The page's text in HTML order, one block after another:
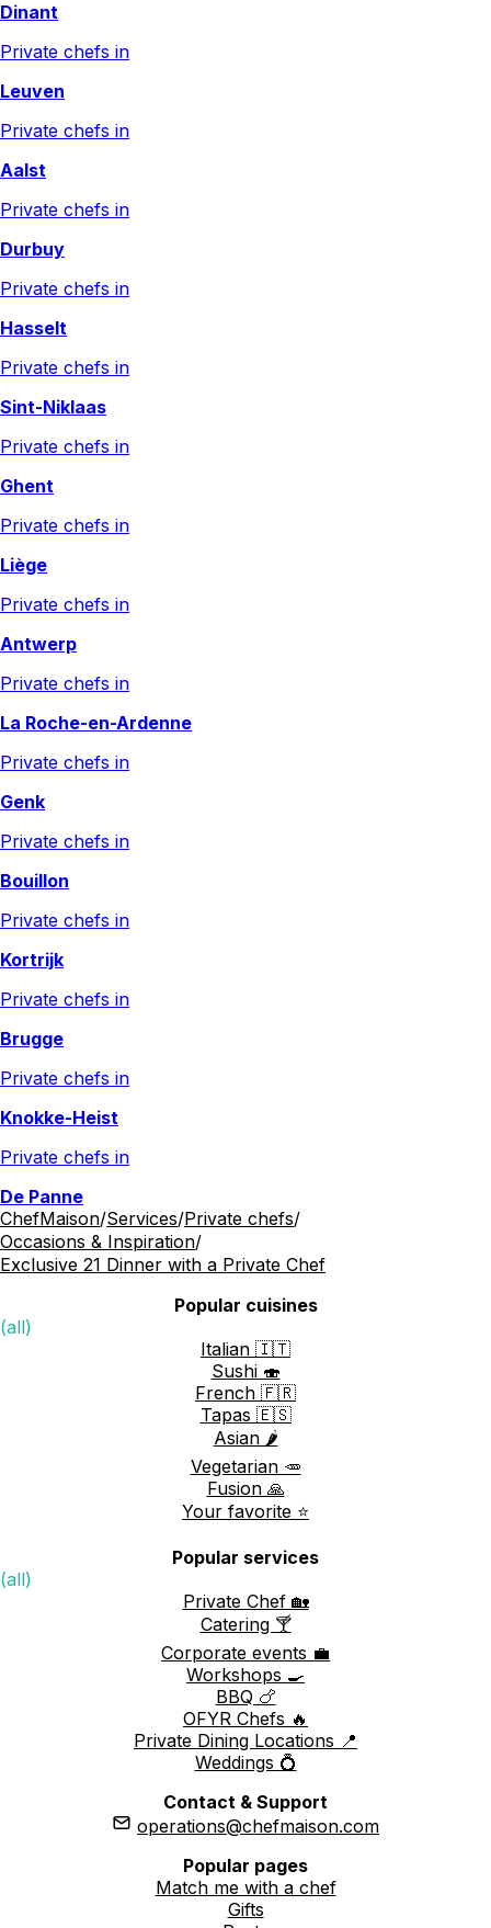
Dinant
Private chefs in
Leuven
Private chefs in
Aalst
Private chefs in
Durbuy
Private chefs in
Hasselt
Private chefs in
Sint-Niklaas
Private chefs in
Ghent
Private chefs in
Liège
Private chefs in
Antwerp
Private chefs in
La Roche-en-Ardenne
Private chefs in
Genk
Private chefs in
Bouillon
Private chefs in
Kortrijk
Private chefs in
Brugge
Private chefs in
Knokke-Heist
Private chefs in
De Panne
ChefMaison/Services/Private chefs/
Occasions & Inspiration/
Exclusive 21 Dinner with a Private Chef
Popular cuisines
(all)
Italian 🇮🇹
Sushi 🍣
French 🇫🇷
Tapas 🇪🇸
Asian 🌶️
Vegetarian 🥕
Fusion 🙏
Your favorite ⭐️
Popular services
(all)
Private Chef 🏡
Catering 🍸
Corporate events 💼
Workshops 🍳
BBQ 🍗
OFYR Chefs 🔥
Private Dining Locations 📍
Weddings 💍
Contact & Support
operations@chefmaison.com
Popular pages
Match me with a chef
Gifts